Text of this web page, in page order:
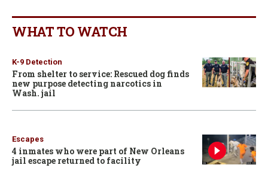
WHAT TO WATCH
K-9 Detection
From shelter to service: Rescued dog finds
new purpose detecting narcotics in
Wash. jail
Escapes
4 inmates who were part of New Orleans
jail escape returned to facility